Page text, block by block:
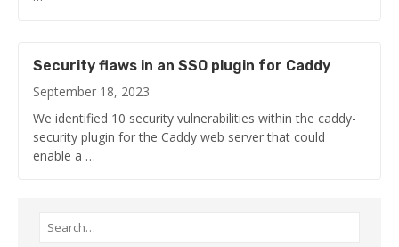
Security flaws in an SSO plugin for Caddy
September 18, 2023
We identified 10 security vulnerabilities within the caddy-
security plugin for the Caddy web server that could
enable a …